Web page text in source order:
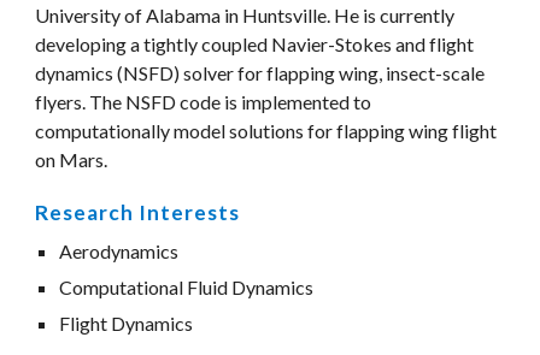
University of Alabama in Huntsville. He is currently
developing a tightly coupled Navier-Stokes and flight
dynamics (NSFD) solver for flapping wing, insect-scale
flyers. The NSFD code is implemented to
computationally model solutions for flapping wing flight
on Mars.
Research Interests
Aerodynamics
Computational Fluid Dynamics
Flight Dynamics